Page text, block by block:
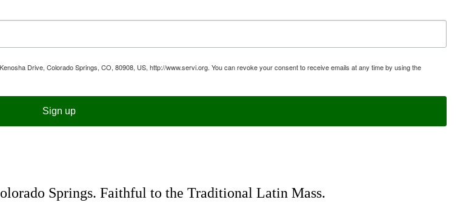
Drive, Colorado Springs, CO, 80908, US, http://www.servi.org. You can revoke your consent to receive emails at any time by using the
Sign up
Springs. Faithful to the Traditional Latin Mass.